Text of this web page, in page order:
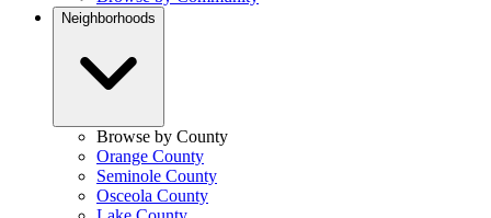
Neighborhoods
Browse by County
Orange County
Seminole County
Osceola County